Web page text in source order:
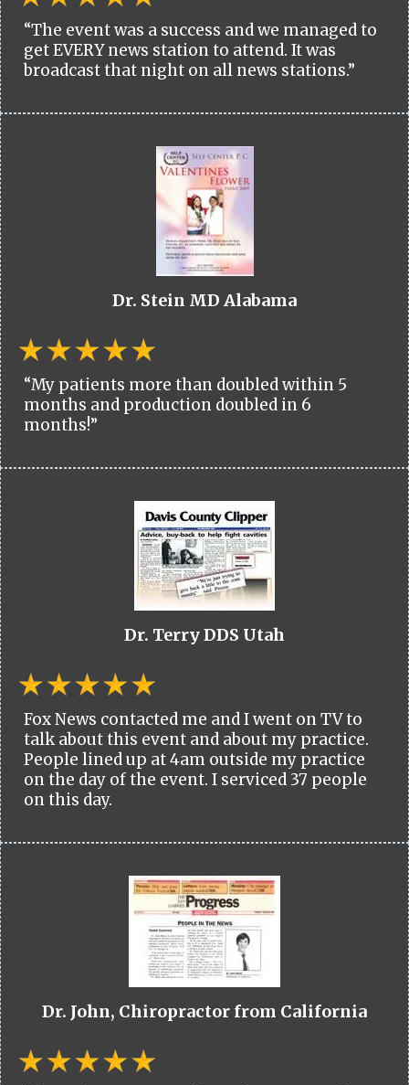
“The event was a success and we managed to
get EVERY news station to attend. It was
broadcast that night on all news stations.”
Dr. Stein MD Alabama
“My patients more than doubled within 5
months and production doubled in 6
months!”
Dr. Terry DDS Utah
Fox News contacted me and I went on TV to
talk about this event and about my practice.
People lined up at 4am outside my practice
on the day of the event. I serviced 37 people
on this day.
Dr. John, Chiropractor from California